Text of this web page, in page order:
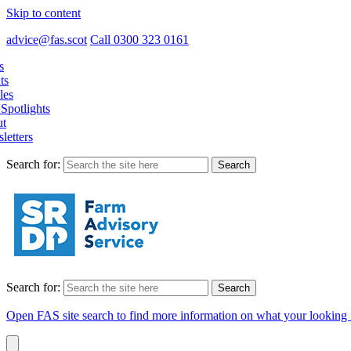
Skip to content
advice@fas.scot Call 0300 323 0161
Search for:
Search for:
Open FAS site search to find more information on what your looking